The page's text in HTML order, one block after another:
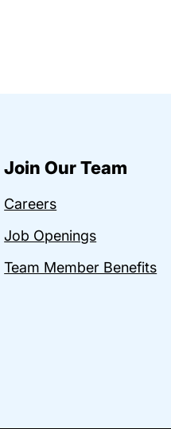
Join Our Team
Careers
Job Openings
Team Member Benefits